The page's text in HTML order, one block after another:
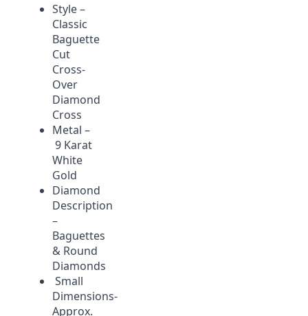
Style –
Classic
Baguette
Cut
Cross-
Over
Diamond
Cross
Metal –
9 Karat
White
Gold
Diamond
Description
–
Baguettes
& Round
Diamonds
Small
Dimensions-
Approx.